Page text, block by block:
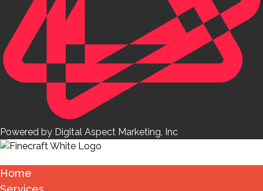
Powered by Digital Aspect Marketing, Inc
Home